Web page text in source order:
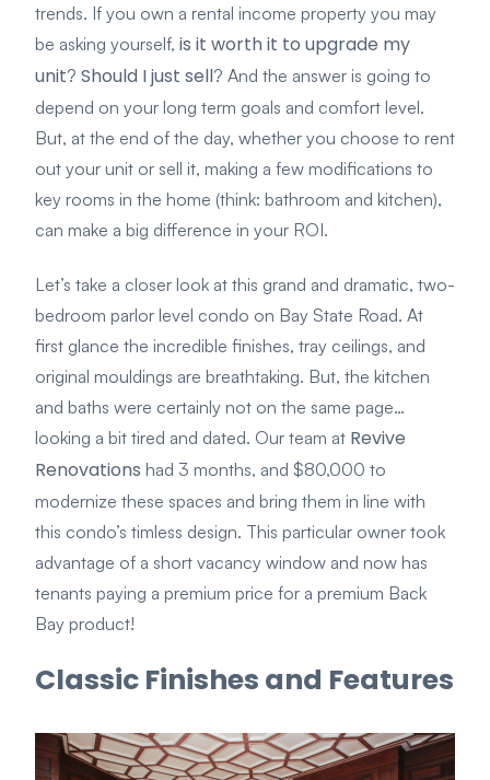
trends. If you own a rental income property you may
be asking yourself, is it worth it to upgrade my
unit? Should I just sell? And the answer is going to
depend on your long term goals and comfort level.
But, at the end of the day, whether you choose to rent
out your unit or sell it, making a few modifications to
key rooms in the home (think: bathroom and kitchen),
can make a big difference in your ROI.
Let’s take a closer look at this grand and dramatic, two-
bedroom parlor level condo on Bay State Road. At
first glance the incredible finishes, tray ceilings, and
original mouldings are breathtaking. But, the kitchen
and baths were certainly not on the same page…
looking a bit tired and dated. Our team at Revive
Renovations had 3 months, and $80,000 to
modernize these spaces and bring them in line with
this condo’s timless design. This particular owner took
advantage of a short vacancy window and now has
tenants paying a premium price for a premium Back
Bay product!
Classic Finishes and Features